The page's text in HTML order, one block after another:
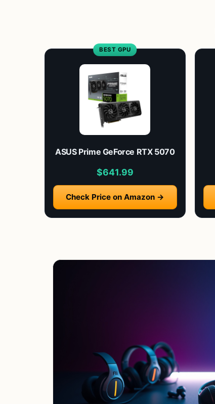
BEST GPU
ASUS Prime GeForce RTX 5070
$641.99
Check Price on Amazon →